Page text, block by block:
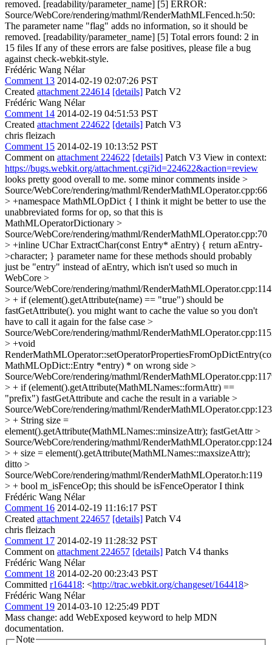
removed. [readability/parameter_name] [5] ERROR:
Source/WebCore/rendering/mathml/RenderMathMLFenced.h:50:
The parameter name "flag" adds no information, so it should be
removed. [readability/parameter_name] [5] Total errors found: 2 in
15 files If any of these errors are false positives, please file a bug
against check-webkit-style.
Frédéric Wang Nélar
Comment 13 2014-02-19 02:07:26 PST
Created attachment 224614 [details] Patch V2
Frédéric Wang Nélar
Comment 14 2014-02-19 04:51:53 PST
Created attachment 224622 [details] Patch V3
chris fleizach
Comment 15 2014-02-19 10:13:52 PST
Comment on attachment 224622 [details] Patch V3 View in context:
https://bugs.webkit.org/attachment.cgi?id=224622&action=review
looks pretty good overall to me. some minor comments inside >
Source/WebCore/rendering/mathml/RenderMathMLOperator.cpp:66
> +namespace MathMLOpDict { I think it might be better to use the
unabbreviated forms for op, so that this is
MathMLOperatorDictionary >
Source/WebCore/rendering/mathml/RenderMathMLOperator.cpp:70
> +inline UChar ExtractChar(const Entry* aEntry) { return aEntry-
>character; } parameter name for these methods should probably
just be "entry" instead of aEntry, which isn't used so much in
WebCore >
Source/WebCore/rendering/mathml/
> + if (element().getAttribute(name) == "true") should be
fastGetAttribute(). you might want to cache the value so you don't
have to call it again for the false case >
Source/WebCore/rendering/mathml/
> +void
MathMLOpDict::Entry *entry) * on wrong side >
Source/WebCore/rendering/mathml/
> + if (element().getAttribute(MathMLNames::formAttr) ==
"prefix") fastGetAttribute and cache the result in a variable >
Source/WebCore/rendering/mathml/
> + String size =
element().getAttribute(MathMLNames::minsizeAttr); fastGetAttr>
Source/WebCore/rendering/mathml/
> + size = element().getAttribute(MathMLNames::maxsizeAttr);
ditto >
Source/WebCore/rendering/mathml/RenderMathMLOperator.h:119
> + bool m_isFenceOp; this should be isFenceOperator I think
Frédéric Wang Nélar
Comment 16 2014-02-19 11:16:17 PST
Created attachment 224657 [details] Patch V4
chris fleizach
Comment 17 2014-02-19 11:28:32 PST
Comment on attachment 224657 [details] Patch V4 thanks
Frédéric Wang Nélar
Comment 18 2014-02-20 00:23:43 PST
Committed r164418: <http://trac.webkit.org/changeset/164418>
Frédéric Wang Nélar
Comment 19 2014-03-10 12:25:49 PDT
Mass change: add WebExposed keyword to help MDN
documentation.
Note